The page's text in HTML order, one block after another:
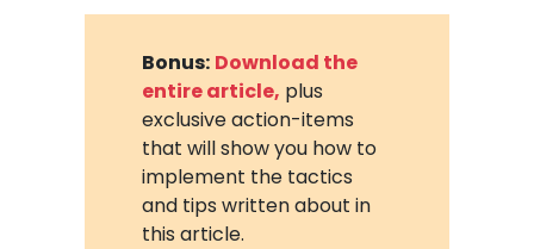
Bonus: Download the
entire article, plus
exclusive action-items
that will show you how to
implement the tactics
and tips written about in
this article.